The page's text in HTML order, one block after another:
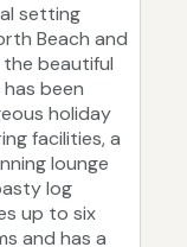
setting
Beach and
beautiful
been
holiday
facilities, a
lounge
log
up to six
and has a